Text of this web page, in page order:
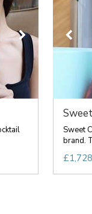
Sweet
brand.